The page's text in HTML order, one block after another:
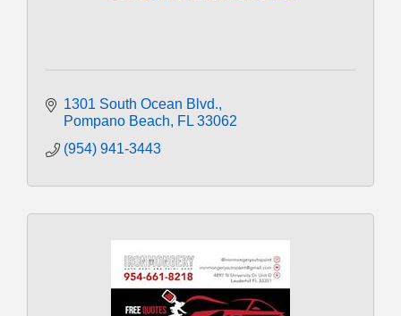
1301 South Ocean Blvd.
Pompano Beach
FL 33062
(954) 941-3443